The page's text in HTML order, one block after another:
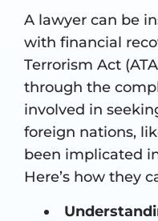
A lawyer can be
with financial
Terrorism Act
through the
involved in
foreign nations,
been implicated
Here’s how they